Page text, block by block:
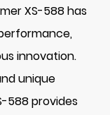
XS-588has
innovation.
unique
588 provides